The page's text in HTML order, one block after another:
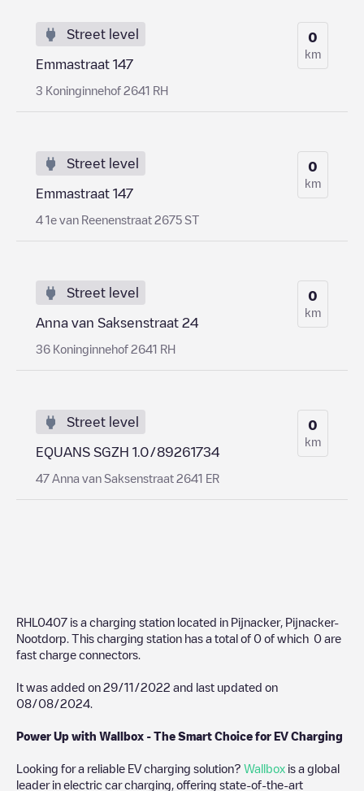
Street level
Emmastraat 147
3 Koninginnehof 2641 RH
0
km
Street level
Emmastraat 147
4 1e van Reenenstraat 2675 ST
0
km
Street level
Anna van Saksenstraat 24
36 Koninginnehof 2641 RH
0
km
Street level
EQUANS SGZH 1.0/89261734
47 Anna van Saksenstraat 2641 ER
0
km
RHL0407 is a charging station located in Pijnacker, Pijnacker-
Nootdorp . This charging station has a total of 0 of which 0 are
fast charge connectors.
It was added on 29/11/2022 and last updated on
08/08/2024
Power Up with Wallbox - The Smart Choice for EV Charging
Looking for a reliable EV charging solution? Wallbox is a global
leader in electric car charging, offering state-of-the-art